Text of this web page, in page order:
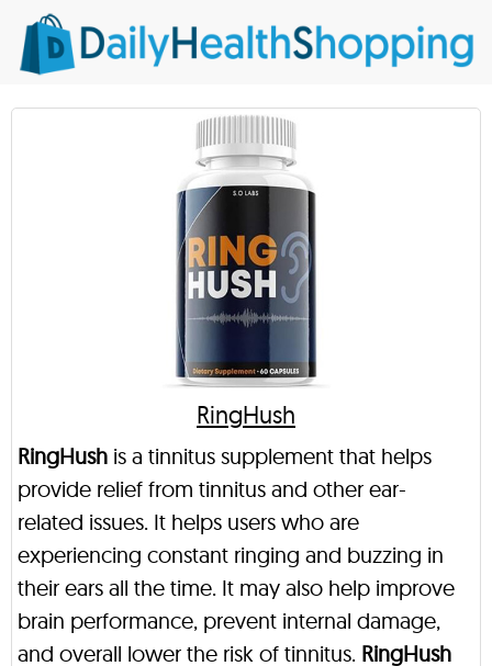
RingHush
RingHush is a tinnitus supplement that helps
provide relief from tinnitus and other ear-
related issues. It helps users who are
experiencing constant ringing and buzzing in
their ears all the time. It may also help improve
brain performance, prevent internal damage,
and overall lower the risk of tinnitus. RingHush